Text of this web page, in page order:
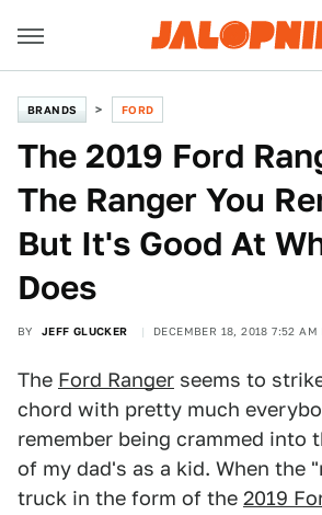
BRANDS FORD
The 2019 Ford
The Ranger You
But It's Good At
Does
BY JEFF GLUCKER DECEMBER 18, 2018 7:52 AM
The Ford Ranger seems to
chord with pretty much
remember being crammed into
of my dad's as a kid. When the
truck in the form of the 2019